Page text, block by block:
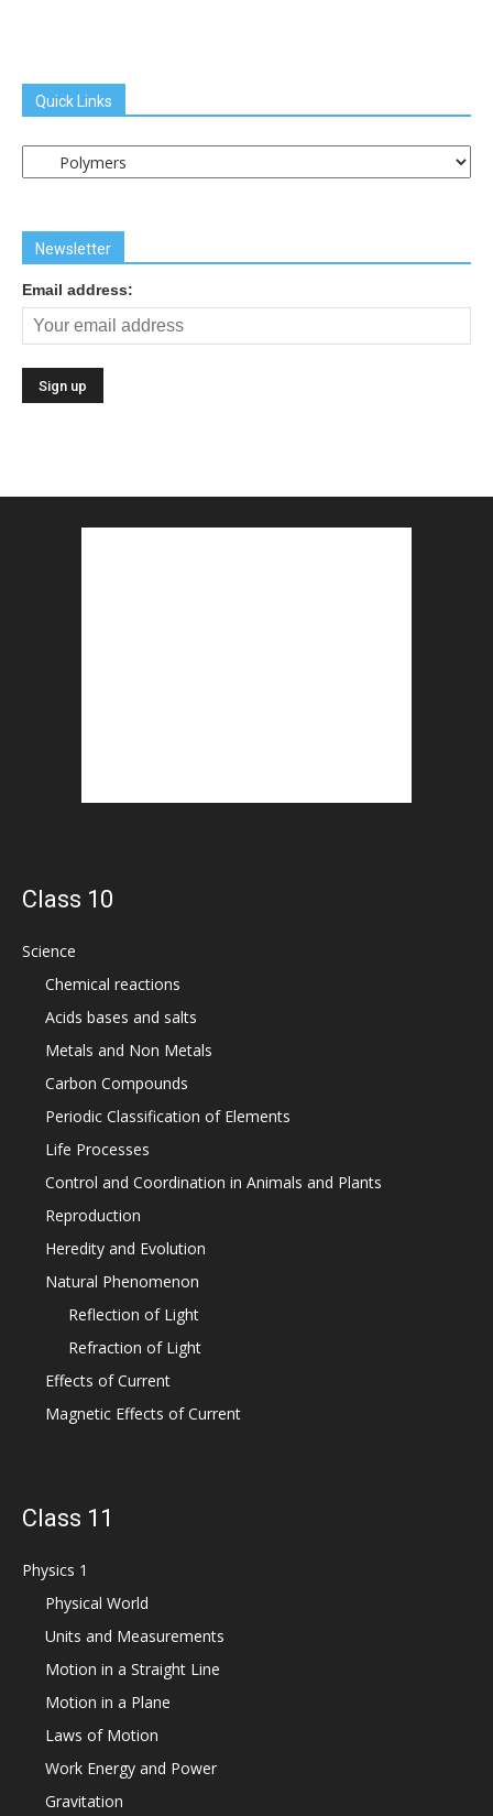
Quick Links
Quick
Links
Newsletter
Email address:
Class 10
Science
Chemical reactions
Acids bases and salts
Metals and Non Metals
Carbon Compounds
Periodic Classification of Elements
Life Processes
Control and Coordination in Animals and Plants
Reproduction
Heredity and Evolution
Natural Phenomenon
Reflection of Light
Refraction of Light
Effects of Current
Magnetic Effects of Current
Class 11
Physics 1
Physical World
Units and Measurements
Motion in a Straight Line
Motion in a Plane
Laws of Motion
Work Energy and Power
Gravitation